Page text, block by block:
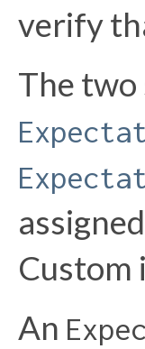
verify
The
Custom
An